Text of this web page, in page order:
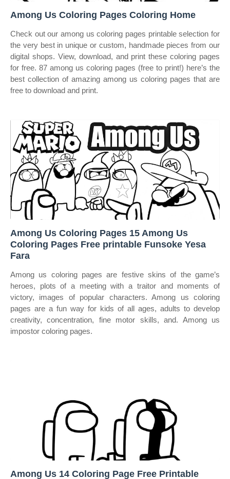
Among Us Coloring Pages Coloring Home
Check out our among us coloring pages printable selection for
the very best in unique or custom, handmade pieces from our
digital shops. View, download, and print these coloring pages
for free. 87 among us coloring pages (free to print!) here’s the
best collection of amazing among us coloring pages that are
free to download and print.
Among Us Coloring Pages 15 Among Us
Coloring Pages Free printable Funsoke Yesa
Fara
Among us coloring pages are festive skins of the game’s
heroes, plots of a meeting with a traitor and moments of
victory, images of popular characters. Among us coloring
pages are a fun way for kids of all ages, adults to develop
creativity, concentration, fine motor skills, and. Among us
impostor coloring pages.
Among Us 14 Coloring Page Free Printable